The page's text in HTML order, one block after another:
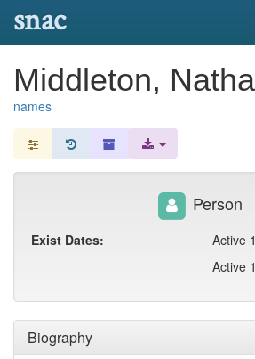
snac
Middleton,
names
Biography
Person
Exist Dates:
Active
Active